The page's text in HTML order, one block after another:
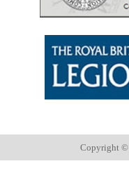
Copyright ©